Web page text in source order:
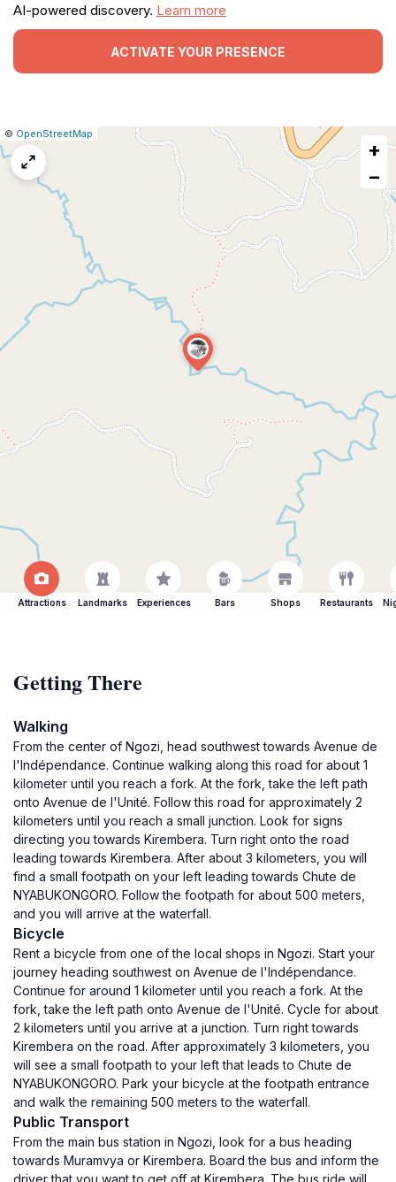
AI-powered discovery. Learn more
ACTIVATE YOUR PRESENCE
Leaflet
|© OpenStreetMap
+
−
Attractions Landmarks Experiences Bars Shops Restaurants
Getting There
Walking
From the center of Ngozi, head southwest towards Avenue de
l'Indépendance. Continue walking along this road for about 1
kilometer until you reach a fork. At the fork, take the left path
onto Avenue de l'Unité. Follow this road for approximately 2
kilometers until you reach a small junction. Look for signs
directing you towards Kirembera. Turn right onto the road
leading towards Kirembera. After about 3 kilometers, you will
find a small footpath on your left leading towards Chute de
NYABUKONGORO. Follow the footpath for about 500 meters,
and you will arrive at the waterfall.
Bicycle
Rent a bicycle from one of the local shops in Ngozi. Start your
journey heading southwest on Avenue de l'Indépendance.
Continue for around 1 kilometer until you reach a fork. At the
fork, take the left path onto Avenue de l'Unité. Cycle for about
2 kilometers until you arrive at a junction. Turn right towards
Kirembera on the road. After approximately 3 kilometers, you
will see a small footpath to your left that leads to Chute de
NYABUKONGORO. Park your bicycle at the footpath entrance
and walk the remaining 500 meters to the waterfall.
Public Transport
From the main bus station in Ngozi, look for a bus heading
towards Muramvya or Kirembera. Board the bus and inform the
driver that you want to get off at Kirembera. The bus ride will